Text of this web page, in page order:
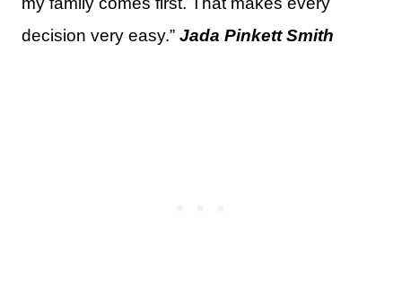
decision very easy.” Jada Pinkett Smith